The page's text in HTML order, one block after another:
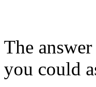
The
you could